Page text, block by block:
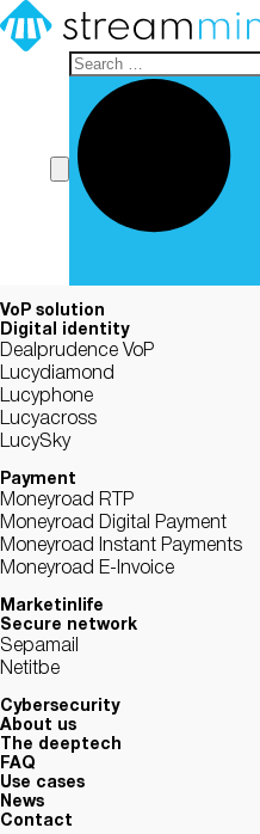
VoP solution
Digital identity
Dealprudence VoP
Lucydiamond
Lucyphone
Lucyacross
LucySky
Payment
Moneyroad RTP
Moneyroad Digital Payment
Moneyroad Instant Payments
Moneyroad E-Invoice
Marketinlife
Secure network
Sepamail
Netitbe
Cybersecurity
About us
The deeptech
FAQ
Use cases
News
Contact